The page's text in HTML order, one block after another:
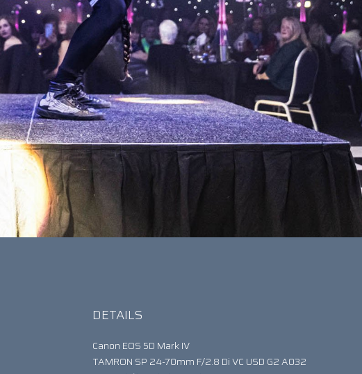
DETAILS
Canon EOS 5D Mark IV
TAMRON SP 24-70mm F/2.8 Di VC USD G2 A032